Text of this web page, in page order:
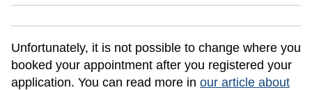
Unfortunately, it is not possible to change where you
booked your appointment after you registered your
application. You can read more in our article about